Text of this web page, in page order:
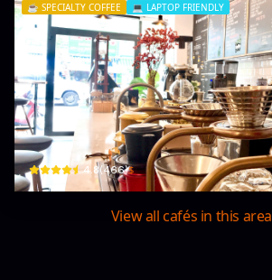
☕️ SPECIALTY COFFEE 💻 LAPTOP FRIENDLY
CARIBAN COFFEE
126D Đ. Hoàng Hoa Thám · Phường 2, Vũng Tàu
4.8(466)$
View all cafés in this area